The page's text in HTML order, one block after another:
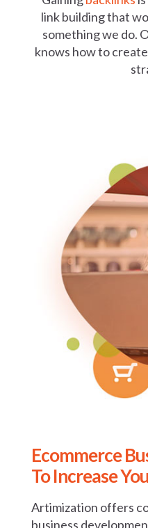
link building that
something we do.
knows how to
Ecommerce
To Increase
Artimization offers
business